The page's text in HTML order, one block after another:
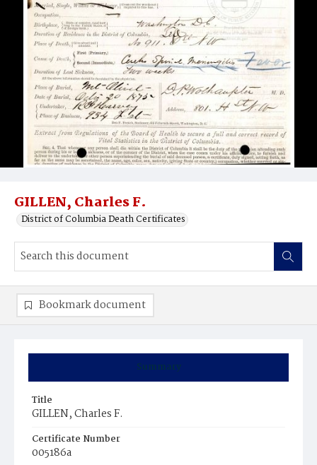
GILLEN, Charles F.
District of Columbia Death Certificates
Summary
Title
GILLEN, Charles F.
Certificate Number
005186a
Bookmark document